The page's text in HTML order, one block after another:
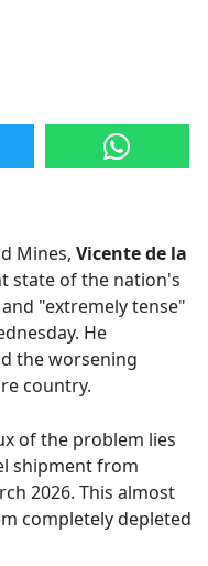
Mines, Vicente de la
state of the nation's
"extremely tense"
He
the worsening
country.
of the problem lies
shipment from
2026. This almost
completely depleted